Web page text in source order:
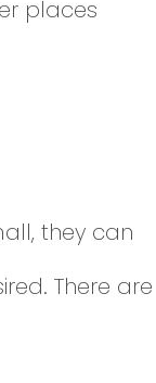
places
they can
There are